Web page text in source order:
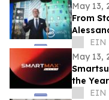
May 13,
From
EIN
May 13,
the
Dubai
EIN